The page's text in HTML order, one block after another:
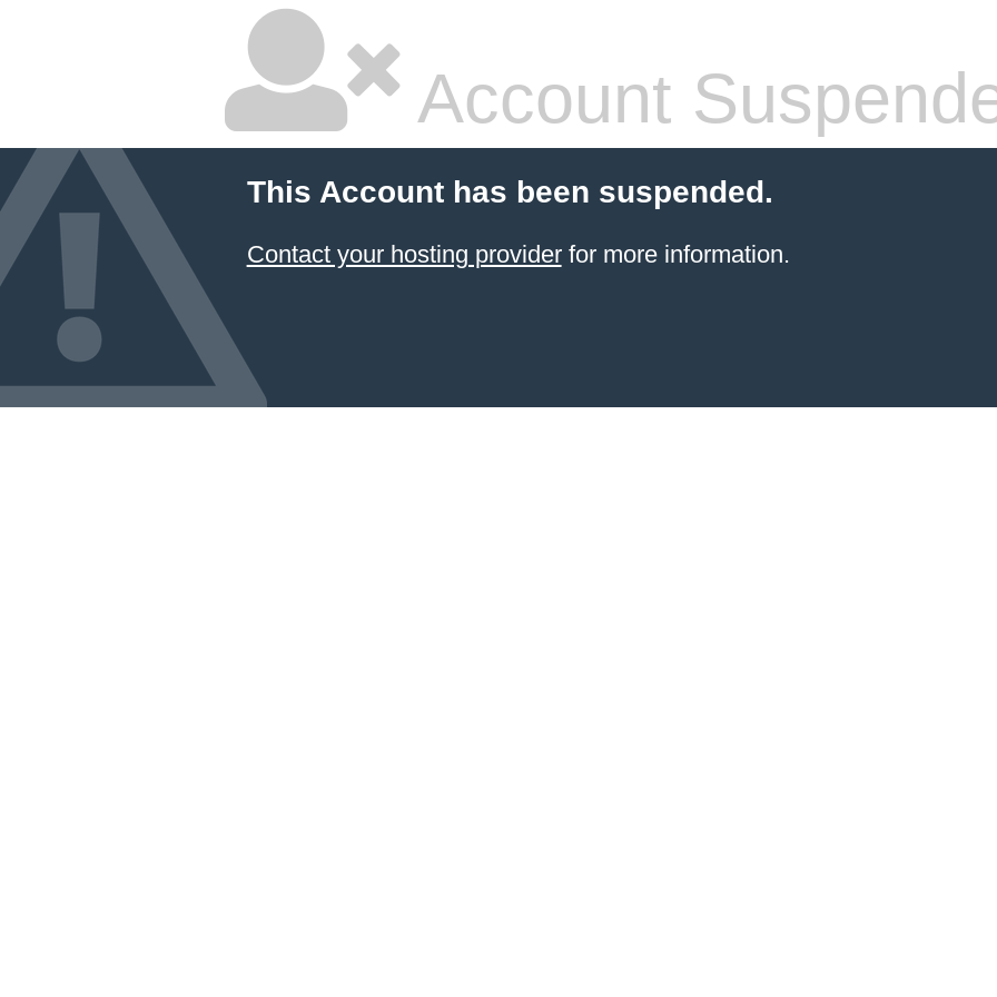
Account
This Account has been suspended.
Contact your hosting providerfor more information.